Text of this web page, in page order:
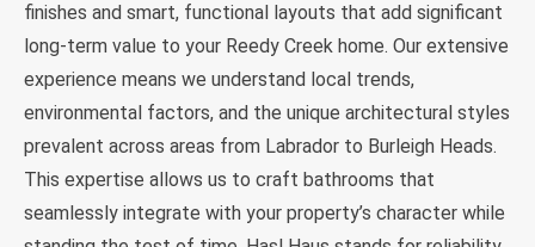
finishes and smart, functional layouts that add significant
long-term value to your Reedy Creek home. Our extensive
experience means we understand local trends,
environmental factors, and the unique architectural styles
prevalent across areas from Labrador to Burleigh Heads.
This expertise allows us to craft bathrooms that
seamlessly integrate with your property’s character while